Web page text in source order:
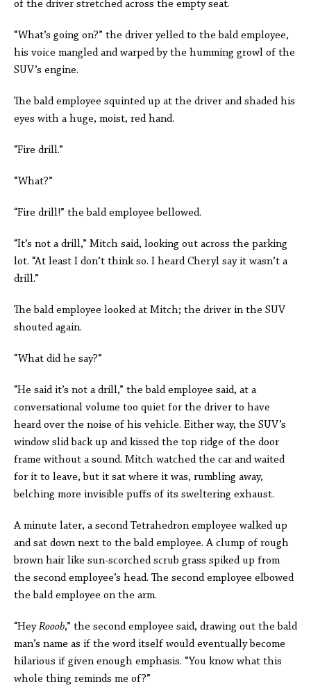
of the driver stretched across the empty seat.
“What’s going on?” the driver yelled to the bald employee,
his voice mangled and warped by the humming growl of the
SUV’s engine.
The bald employee squinted up at the driver and shaded his
eyes with a huge, moist, red hand.
“Fire drill.”
“What?”
“Fire drill!” the bald employee bellowed.
“It’s not a drill,” Mitch said, looking out across the parking
lot. “At least I don’t think so. I heard Cheryl say it wasn’t a
drill.”
The bald employee looked at Mitch; the driver in the SUV
shouted again.
“What did he say?”
“He said it’s not a drill,” the bald employee said, at a
conversational volume too quiet for the driver to have
heard over the noise of his vehicle. Either way, the SUV’s
window slid back up and kissed the top ridge of the door
frame without a sound. Mitch watched the car and waited
for it to leave, but it sat where it was, rumbling away,
belching more invisible puffs of its sweltering exhaust.
A minute later, a second Tetrahedron employee walked up
and sat down next to the bald employee. A clump of rough
brown hair like sun-scorched scrub grass spiked up from
the second employee’s head. The second employee elbowed
the bald employee on the arm.
“HeyRooob,” the second employee said, drawing out the bald
man’s name as if the word itself would eventually become
hilarious if given enough emphasis. “You know what this
whole thing reminds me of?”